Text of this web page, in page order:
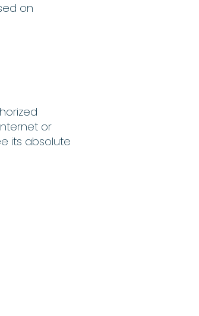
on
or
its absolute